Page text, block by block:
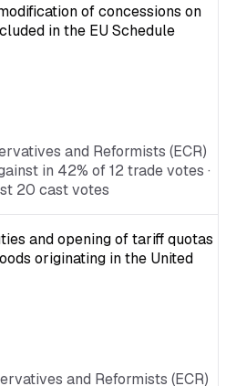
of concessions on
in the EU Schedule
and Reformists (ECR)
in 42% of 12 trade votes ·
20 cast votes
and opening of tariff quotas
originating in the United
and Reformists (ECR)